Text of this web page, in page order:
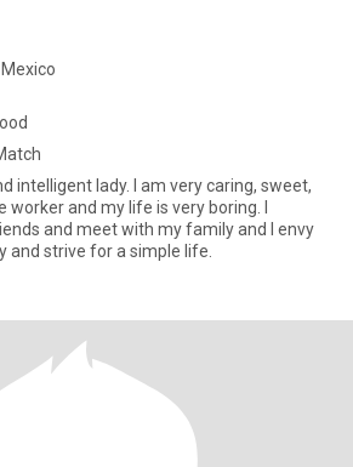
intelligent lady. I am very caring, sweet,
and my life is very boring. I
and meet with my family and I envy
and strive for a simple life.